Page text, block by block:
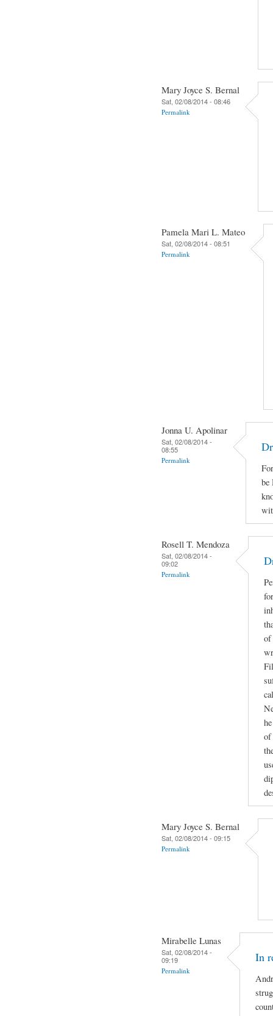
Mary Joyce S. Bernal
Sat, 02/08/2014 - 08:46
Permalink
Pamela Mari L. Mateo
Sat, 02/08/2014 - 08:51
Permalink
Jonna U. Apolinar
Sat, 02/08/2014 -
08:55
Permalink
be
Rosell T. Mendoza
Sat, 02/08/2014 -
09:02
Permalink
of
of
Mary Joyce S. Bernal
Sat, 02/08/2014 - 09:15
Permalink
Mirabelle Lunas
Sat, 02/08/2014 -
09:19
Permalink
In